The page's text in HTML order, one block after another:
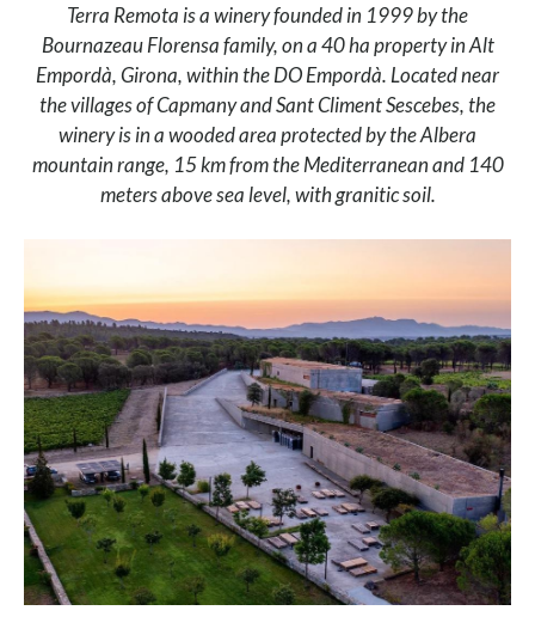
Terra Remota is a winery founded in 1999 by the
Bournazeau Florensa family, on a 40 ha property in Alt
Empordà, Girona, within the DO Empordà. Located near
the villages of Capmany and Sant Climent Sescebes, the
winery is in a wooded area protected by the Albera
mountain range, 15 km from the Mediterranean and 140
meters above sea level, with granitic soil.